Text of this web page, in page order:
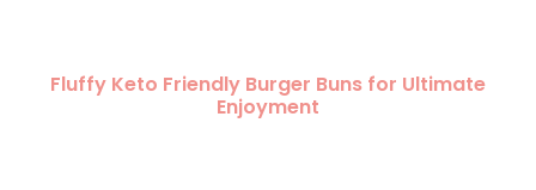
Fluffy Keto Friendly Burger Buns for Ultimate
Enjoyment